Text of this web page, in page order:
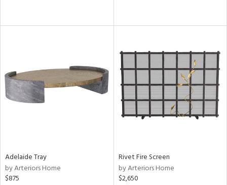
Adelaide Tray
by Arteriors Home
$875
Rivet Fire Screen
by Arteriors Home
$2,650